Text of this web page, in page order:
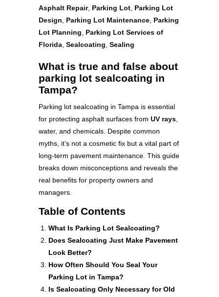
Asphalt Repair, Parking Lot Parking Lot
Design
Parking Lot Maintenance Parking
Lot Planning
Parking Lot Services of
Florida Sealcoating Sealing
What is true and false about
parking lot sealcoating in
Tampa?
Parking lot sealcoating in Tampa is essential
for protecting asphalt surfaces from UV rays
water, and chemicals. Despite common
myths, it’s not a cosmetic fix but a vital part of
long-term pavement maintenance. This guide
breaks down misconceptions and reveals the
real benefits for property owners and
managers.
Table of Contents
What Is Parking Lot Sealcoating?
Does Sealcoating Just Make Pavement
Look Better?
How Often Should You Seal Your
Parking Lot in Tampa?
Is Sealcoating Only Necessary for Old